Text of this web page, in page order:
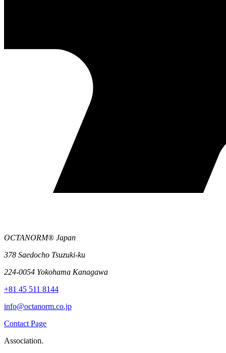
OCTANORM® Japan
378 Saedocho Tsuzuki-ku
224-0054 Yokohama Kanagawa
+81 45 511 8144
info@octanorm.co.jp
Contact Page
Association.